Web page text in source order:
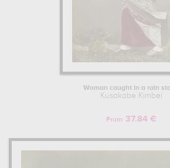
Woman caught in a rain
Kusakabe Kimbei
From 37.84 €